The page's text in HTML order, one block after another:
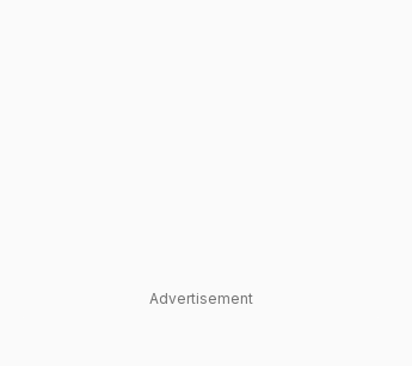
Advertisement